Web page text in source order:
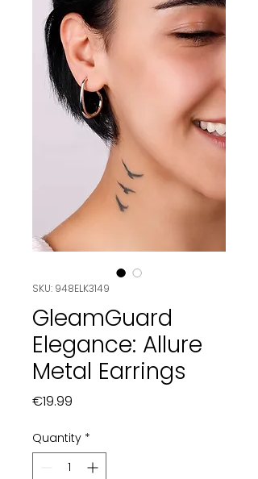
SKU: 948ELK3149
GleamGuard
Elegance: Allure
Metal Earrings
€19.99
Quantity *